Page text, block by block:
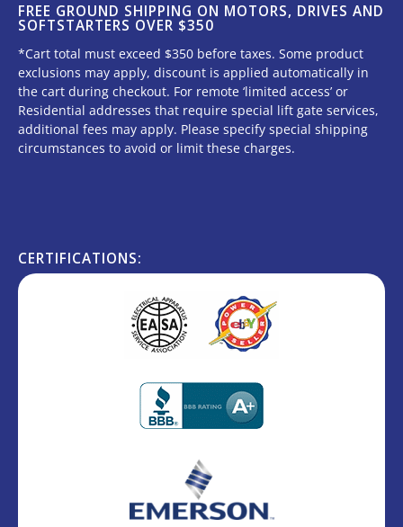
FREE GROUND SHIPPING ON MOTORS, DRIVES AND
SOFTSTARTERS OVER $350
*Cart total must exceed $350 before taxes. Some product
exclusions may apply, discount is applied automatically in
the cart during checkout. For remote ‘limited access’ or
Residential addresses that require special lift gate services,
additional fees may apply. Please specify special shipping
circumstances to avoid or limit these charges.
CERTIFICATIONS: